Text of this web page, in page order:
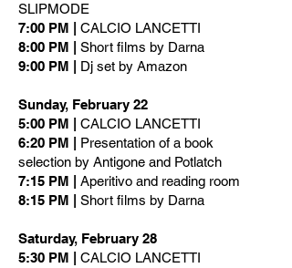
SLIPMODE
7:00 PM | CALCIO LANCETTI
8:00 PM | Short films by Darna
9:00 PM | Dj set by Amazon
Sunday, February 22
5:00 PM | CALCIO LANCETTI
6:20 PM | Presentation of a book
selection by Antigone and Potlatch
7:15 PM | Aperitivo and reading room
8:15 PM | Short films by Darna
Saturday, February 28
5:30 PM | CALCIO LANCETTI